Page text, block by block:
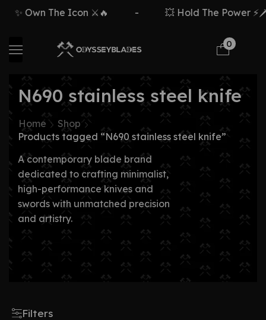
✨ Own The Icon ⚔️🔥 💥 Hold The Power ⚡🗡️
0
N690 stainless steel knife
Home
Shop
Products tagged “N690 stainless steel knife”
A contemporary blade brand
dedicated to crafting minimalist,
high-performance knives and
swords with unmatched precision
and artistry.
Filters